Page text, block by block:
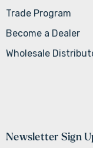
Trade Program
Become a Dealer
Wholesale
Newsletter Sign